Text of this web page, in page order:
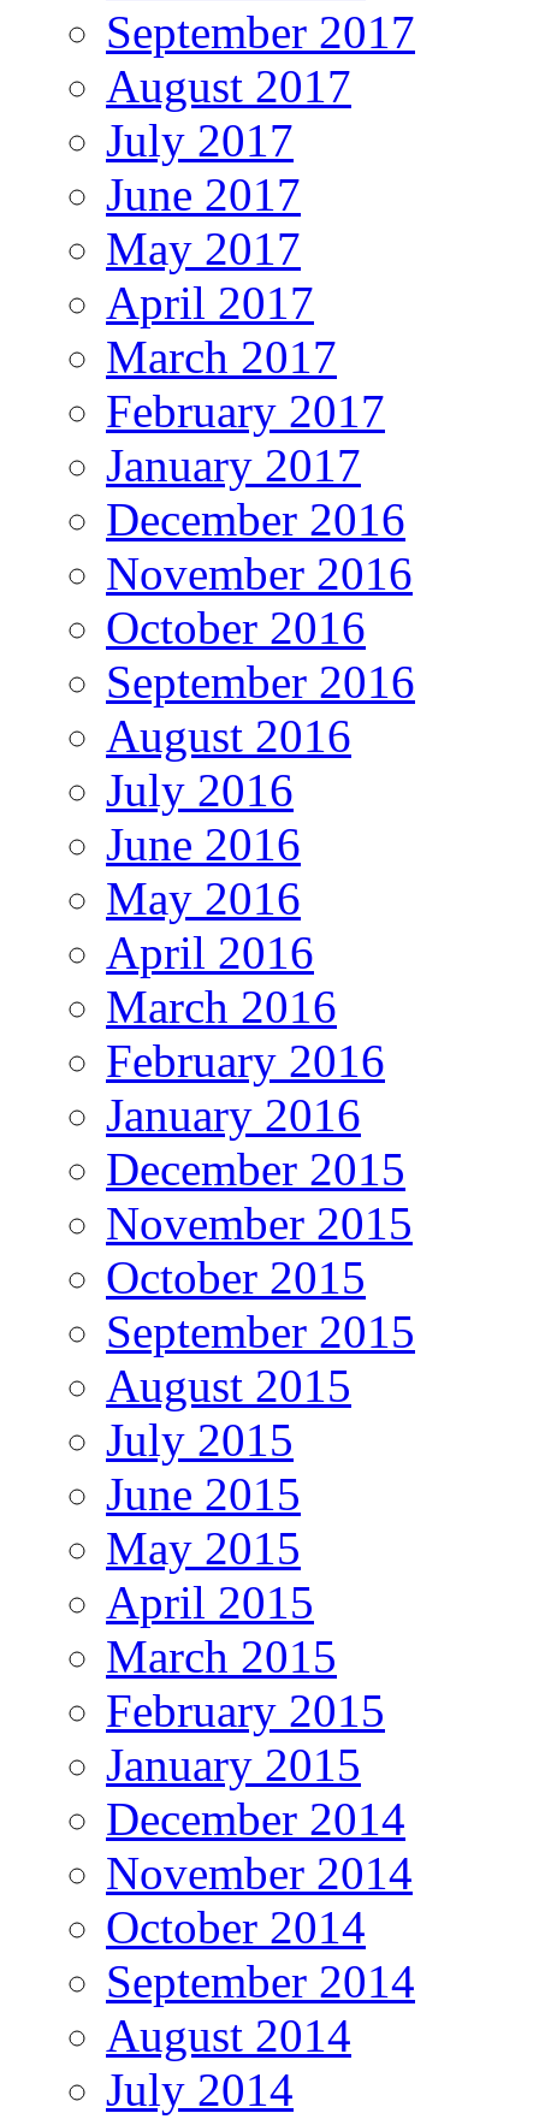
September 2017
August 2017
July 2017
June 2017
May 2017
April 2017
March 2017
February 2017
January 2017
December 2016
November 2016
October 2016
September 2016
August 2016
July 2016
June 2016
May 2016
April 2016
March 2016
February 2016
January 2016
December 2015
November 2015
October 2015
September 2015
August 2015
July 2015
June 2015
May 2015
April 2015
March 2015
February 2015
January 2015
December 2014
November 2014
October 2014
September 2014
August 2014
July 2014